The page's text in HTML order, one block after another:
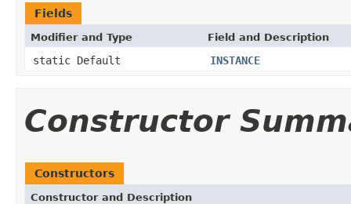
Fields
Modifier and Type Field and Description
static Default INSTANCE
Constructor
Constructors
Constructor and Description